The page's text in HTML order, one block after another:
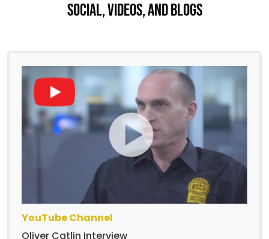
Social, Videos, And Blogs
YouTube Channel
Oliver Catlin Interview